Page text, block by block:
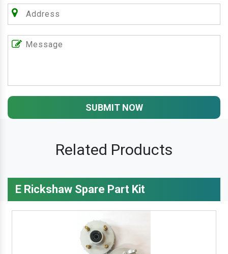
SUBMIT NOW
Related Products
E Rickshaw Spare Part Kit